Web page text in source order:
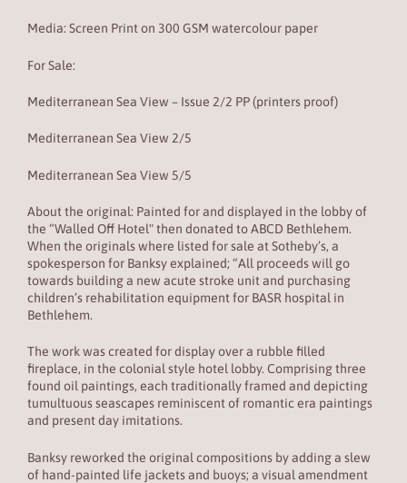
Media: Screen Print on 300 GSM watercolour paper
For Sale:
Mediterranean Sea View – Issue 2/2 PP (printers proof)
Mediterranean Sea View 2/5
Mediterranean Sea View 5/5
About the original: Painted for and displayed in the lobby of
the “Walled Off Hotel" then donated to ABCD Bethlehem.
When the originals where listed for sale at Sotheby’s, a
spokesperson for Banksy explained; “All proceeds will go
towards building a new acute stroke unit and purchasing
children’s rehabilitation equipment for BASR hospital in
Bethlehem.
The work was created for display over a rubble filled
fireplace, in the colonial style hotel lobby. Comprising three
found oil paintings, each traditionally framed and depicting
tumultuous seascapes reminiscent of romantic era paintings
and present day imitations.
Banksy reworked the original compositions by adding a slew
of hand-painted life jackets and buoys; a visual amendment